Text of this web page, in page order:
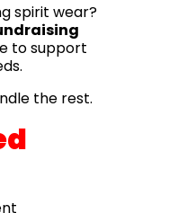
spirit wear?
to support
the rest.